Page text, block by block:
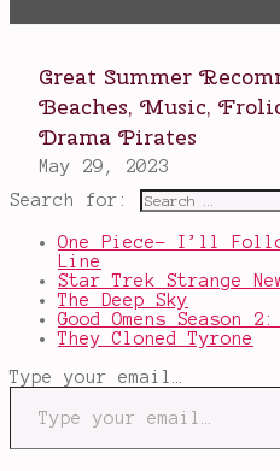
Search for:
One Piece- I’ll
Line
Star Trek Strange
The Deep Sky
Good Omens Season
They Cloned Tyrone
Type your email…